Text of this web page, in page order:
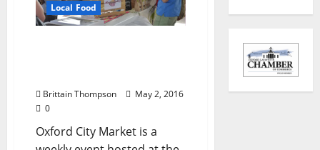
Local Food
Brittain Thompson
May 2, 2016
0
Oxford City Market is a